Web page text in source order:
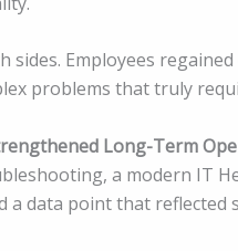
sides. Employees
problems that truly
Long-Term
a modern IT
a data point that reflected